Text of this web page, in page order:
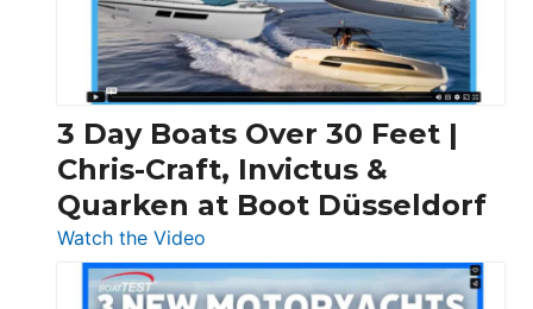
3 Day Boats Over 30 Feet |
Chris-Craft, Invictus &
Quarken at Boot Düsseldorf
Watch the Video
3
Day